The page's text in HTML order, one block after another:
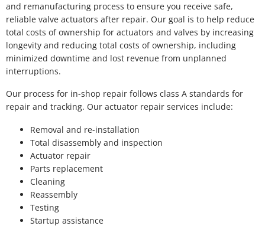
and remanufacturing process to ensure you receive safe,
reliable valve actuators after repair. Our goal is to help reduce
total costs of ownership for actuators and valves by increasing
longevity and reducing total costs of ownership, including
minimized downtime and lost revenue from unplanned
interruptions.
Our process for in-shop repair follows class A standards for
repair and tracking. Our actuator repair services include:
Removal and re-installation
Total disassembly and inspection
Actuator repair
Parts replacement
Cleaning
Reassembly
Testing
Startup assistance